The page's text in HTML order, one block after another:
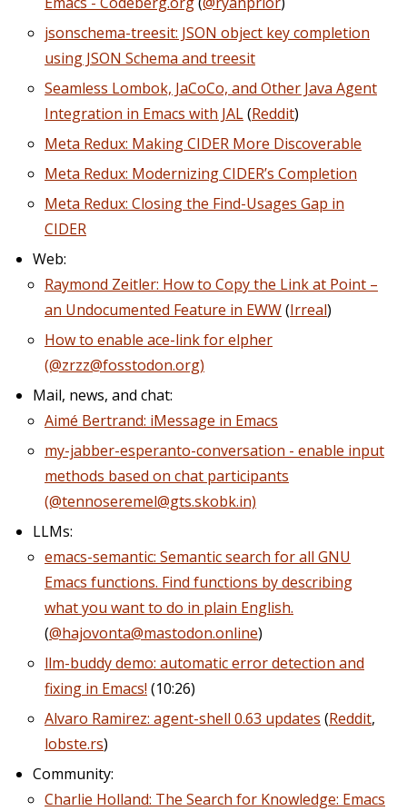
jsonschema-treesit: JSON object key completion
using JSON Schema and treesit
Seamless Lombok, JaCoCo, and Other Java Agent
Integration in Emacs with JAL(Reddit)
Meta Redux: Making CIDER More Discoverable
Meta Redux: Modernizing CIDER’s Completion
Meta Redux: Closing the Find-Usages Gap in
CIDER
Web:
Raymond Zeitler: How to Copy the Link at Point –
an Undocumented Feature in EWW(Irreal)
How to enable ace-link for elpher
(@zrzz@fosstodon.org)
Mail, news, and chat:
Aimé Bertrand: iMessage in Emacs
my-jabber-esperanto-conversation - enable input
methods based on chat participants
(@tennoseremel@gts.skobk.in)
LLMs:
emacs-semantic: Semantic search for all GNU
Emacs functions. Find functions by describing
what you want to do in plain English.
(@hajovonta@mastodon.online)
llm-buddy demo: automatic error detection and
fixing in Emacs! (10:26)
Alvaro Ramirez: agent-shell 0.63 updates (Reddit,
lobste.rs)
Community:
Charlie Holland: The Search for Knowledge: Emacs